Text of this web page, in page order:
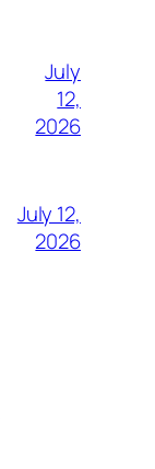
July
12,
2026
July 12,
2026